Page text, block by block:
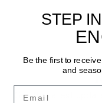
Get the latest
STEP
Be the first to
and